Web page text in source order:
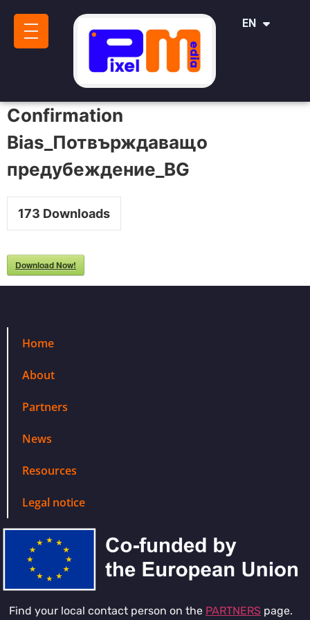
EN
SR
Confirmation
Bias_Потвърждаващо
предубеждение_BG
173 Downloads
Download Now!
Home
About
Partners
News
Resources
Legal notice
Find your local contact person on the PARTNERS page.